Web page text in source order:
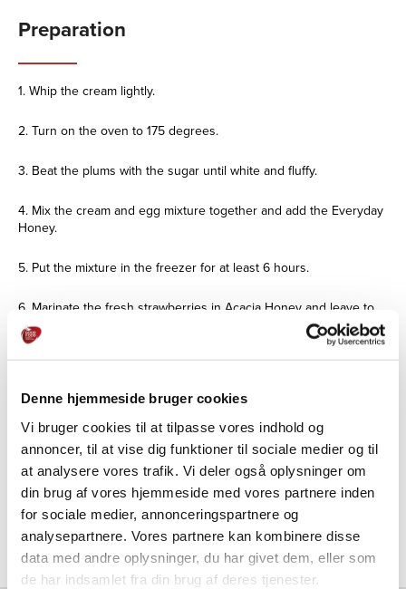
Denne hjemmeside bruger cookies
Vi bruger cookies til at tilpasse vores indhold og
annoncer, til at vise dig funktioner til sociale medier og til
at analysere vores trafik. Vi deler også oplysninger om
din brug af vores hjemmeside med vores partnere inden
for sociale medier, annonceringspartnere og
analysepartnere. Vores partnere kan kombinere disse
data med andre oplysninger, du har givet dem, eller som
de har indsamlet fra din brug af deres tjenester.
Preparation
1. Whip the cream lightly.
2. Turn on the oven to 175 degrees.
3. Beat the plums with the sugar until white and fluffy.
4. Mix the cream and egg mixture together and add the Everyday
Honey.
5. Put the mixture in the freezer for at least 6 hours.
6. Marinate the fresh strawberries in Acacia Honey and leave to
soak for a few hours.
7. Finely chop the white chocolate and bake on a piece of baking
8. Cool the white chocolate and then chop the chocolate.
9. Sprinkle the chocolate over the strawberries.
10. Serve with ice and garnish with sorrel and mint.